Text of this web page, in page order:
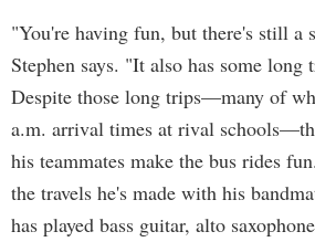
"You're having fun, but there's still a
Stephen says. "It also has some long
Despite those long trips—many of
a.m. arrival times at rival
his teammates make the bus rides
the travels he's made with his
has played bass guitar, alto